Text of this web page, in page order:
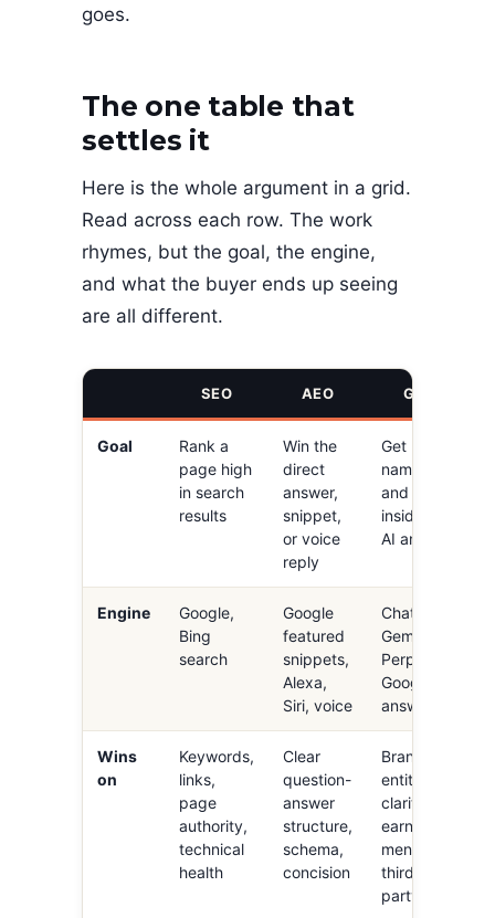
goes.
The one table that
settles it
Here is the whole argument in a grid.
Read across each row. The work
rhymes, but the goal, the engine,
and what the buyer ends up seeing
are all different.
SEO AEO GEO
Goal
Rank a
page high
in search
results
Win the
direct
answer,
snippet,
or voice
reply
Get
named
and cited
inside an
AI answer
Engine
Google,
Bing
search
Google
featured
snippets,
Alexa,
Siri, voice
ChatGPT,
Gemini,
Perplexity,
Google AI
answers
Wins
on
Keywords,
links,
page
authority,
technical
health
Clear
question-
answer
structure,
schema,
concision
Brand
entity
clarity,
earned
mentions,
third-
party trust